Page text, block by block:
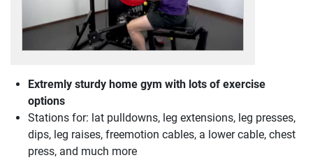
Extremly sturdy home gym with lots of exercise
options
Stations for: lat pulldowns, leg extensions, leg presses,
dips, leg raises, freemotion cables, a lower cable, chest
press, and much more